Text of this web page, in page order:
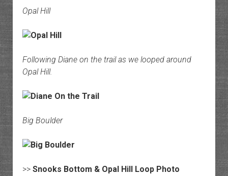
Opal Hill
Following Diane on the trail as we looped around
Opal Hill.
Big Boulder
>> Snooks Bottom & Opal Hill Loop Photo